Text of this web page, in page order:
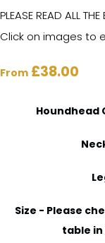
PLEASE READ ALL
Click on images to
From £38.00
Houndhead
Size - Please
table